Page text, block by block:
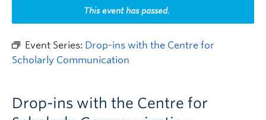
Indigenous History Month
This event has passed.
Event Series: Drop-ins with the Centre for
Scholarly Communication
Drop-ins with the Centre for